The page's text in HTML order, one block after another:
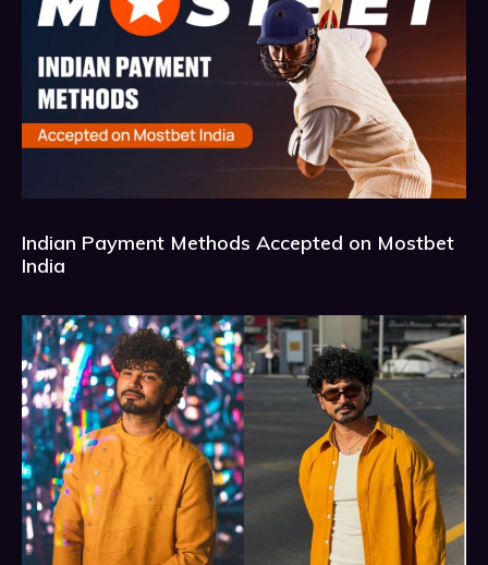
Indian Payment Methods Accepted on Mostbet
India